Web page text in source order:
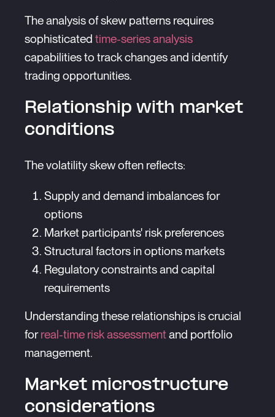
The analysis of skew patterns requires
sophisticated time-series analysis
capabilities to track changes and identify
trading opportunities.
Relationship with market
conditions
The volatility skew often reflects:
Supply and demand imbalances for
options
Market participants' risk preferences
Structural factors in options markets
Regulatory constraints and capital
requirements
Understanding these relationships is crucial
forreal-time risk assessmentand portfolio
management.
Market microstructure
considerations